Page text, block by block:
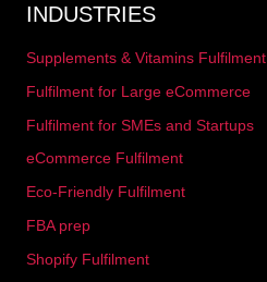
INDUSTRIES
Supplements & Vitamins Fulfilment
Fulfilment for Large eCommerce
Fulfilment for SMEs and Startups
eCommerce Fulfilment
Eco-Friendly Fulfilment
FBA prep
Shopify Fulfilment